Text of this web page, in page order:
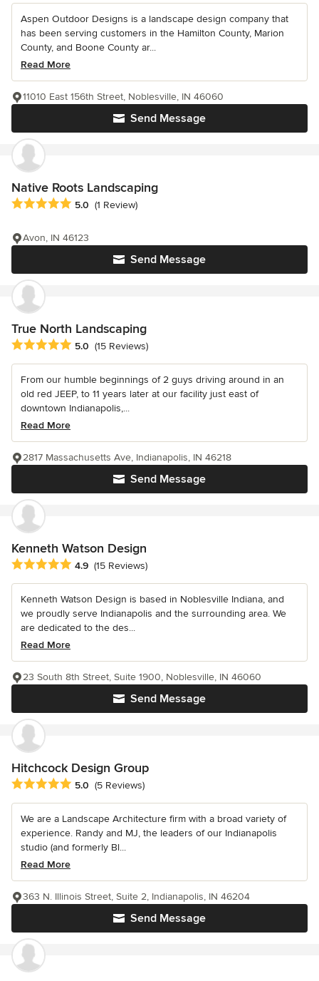
Aspen Outdoor Designs is a landscape design company that
has been serving customers in the Hamilton County, Marion
County, and Boone County ar...
Read More
Send Message
11010 East 156th Street, Noblesville, IN 46060
Native Roots Landscaping
Average rating: 5 out of 5 stars
5.0 (1 Review)
Send Message
Avon, IN 46123
True North Landscaping
Average rating: 5 out of 5 stars
5.0 (15 Reviews)
From our humble beginnings of 2 guys driving around in an
old red JEEP, to 11 years later at our facility just east of
downtown Indianapolis,...
Read More
Send Message
2817 Massachusetts Ave, Indianapolis, IN 46218
Kenneth Watson Design
Average rating: 4.9 out of 5 stars
4.9 (15 Reviews)
Kenneth Watson Design is based in Noblesville Indiana, and
we proudly serve Indianapolis and the surrounding area. We
are dedicated to the des...
Read More
Send Message
23 South 8th Street, Suite 1900, Noblesville, IN 46060
Hitchcock Design Group
Average rating: 5 out of 5 stars
5.0 (5 Reviews)
We are a Landscape Architecture firm with a broad variety of
experience. Randy and MJ, the leaders of our Indianapolis
studio (and formerly Bl...
Read More
Send Message
363 N. Illinois Street, Suite 2, Indianapolis, IN 46204